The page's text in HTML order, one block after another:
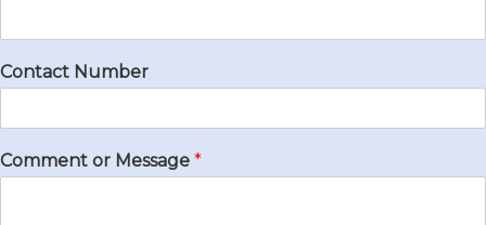
Contact Number
Comment or Message *